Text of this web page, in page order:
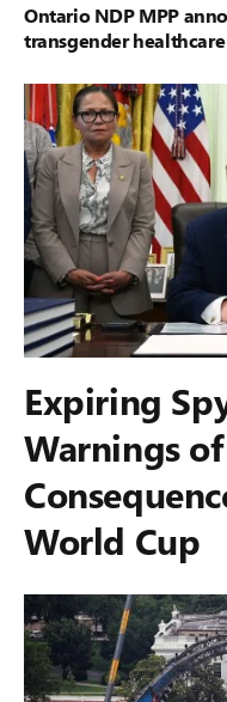
Ontario NDP MPP
transgender
Expiring
Warnings
World Cup